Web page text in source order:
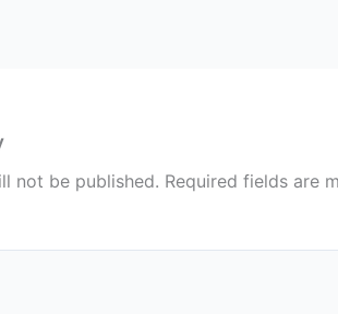
not be published. Required fields are